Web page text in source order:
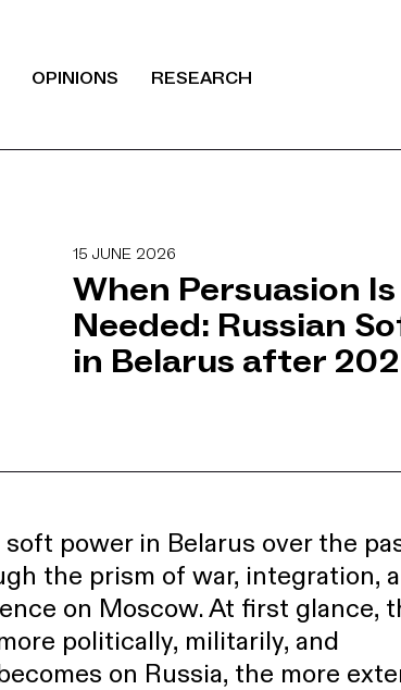
OPINIONS RESEARCH
15 JUNE 2026
When Persuasion
Needed: Russian
in Belarus after
soft power in Belarus over the
the prism of war, integration,
on Moscow. At first glance,
politically, militarily, and
on Russia, the more